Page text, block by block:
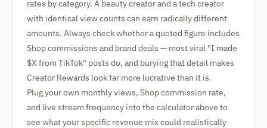
rates by category. A beauty creator and a tech creator
with identical view counts can earn radically different
amounts. Always check whether a quoted figure includes
Shop commissions and brand deals — most viral "I made
$X from TikTok" posts do, and burying that detail makes
Creator Rewards look far more lucrative than it is.
Plug your own monthly views, Shop commission rate,
and live stream frequency into the calculator above to
see what your specific revenue mix could realistically